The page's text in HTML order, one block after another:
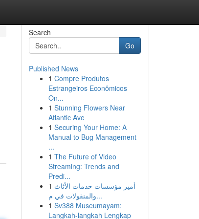
Search
Go
Published News
1 Compre Produtos
Estrangeiros Econômicos
On...
1 Stunning Flowers Near
Atlantic Ave
1 Securing Your Home: A
Manual to Bug Management
...
1 The Future of Video
Streaming: Trends and
Predi...
1 أميز مؤسسات خدمات الأثاث
والمنقولات في م...
1 Sv388 Museumayam:
Langkah-langkah Lengkap